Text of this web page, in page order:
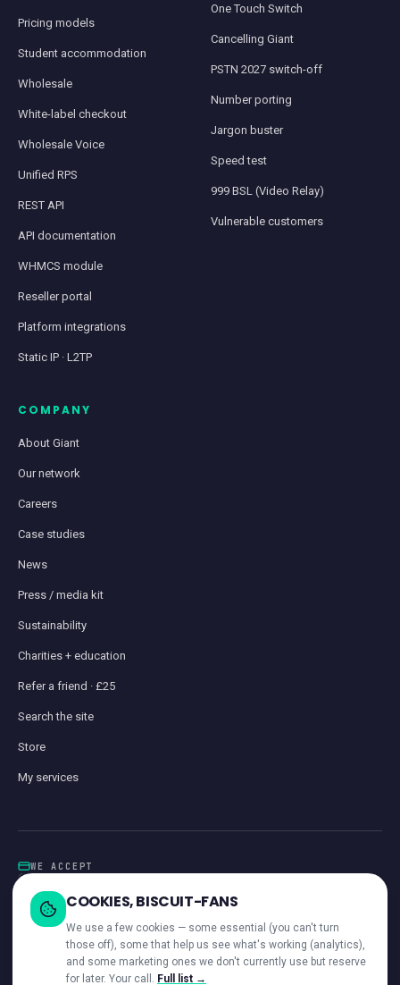
Pricing models
Student accommodation
Wholesale
White-label checkout
Wholesale Voice
Unified RPS
REST API
API documentation
WHMCS module
Reseller portal
Platform integrations
Static IP · L2TP
One Touch Switch
Cancelling Giant
PSTN 2027 switch-off
Number porting
Jargon buster
Speed test
999 BSL (Video Relay)
Vulnerable customers
COMPANY
About Giant
Our network
Careers
Case studies
News
Press / media kit
Sustainability
Charities + education
Refer a friend · £25
Search the site
Store
My services
WE ACCEPT
iwocaPayCOOKIES, BISCUIT-FANS
We use a few cookies — some essential (you can't turn
those off), some that help us see what's working (analytics),
and some marketing ones we don't currently use but reserve
for later. Your call.
Full list →